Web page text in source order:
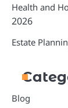
Health and
2026
Estate
Blog